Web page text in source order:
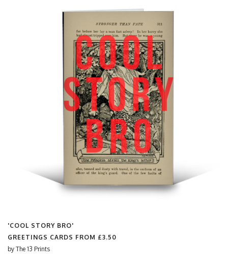
'COOL STORY BRO'
GREETINGS CARDS FROM £3.50
by The 13 Prints